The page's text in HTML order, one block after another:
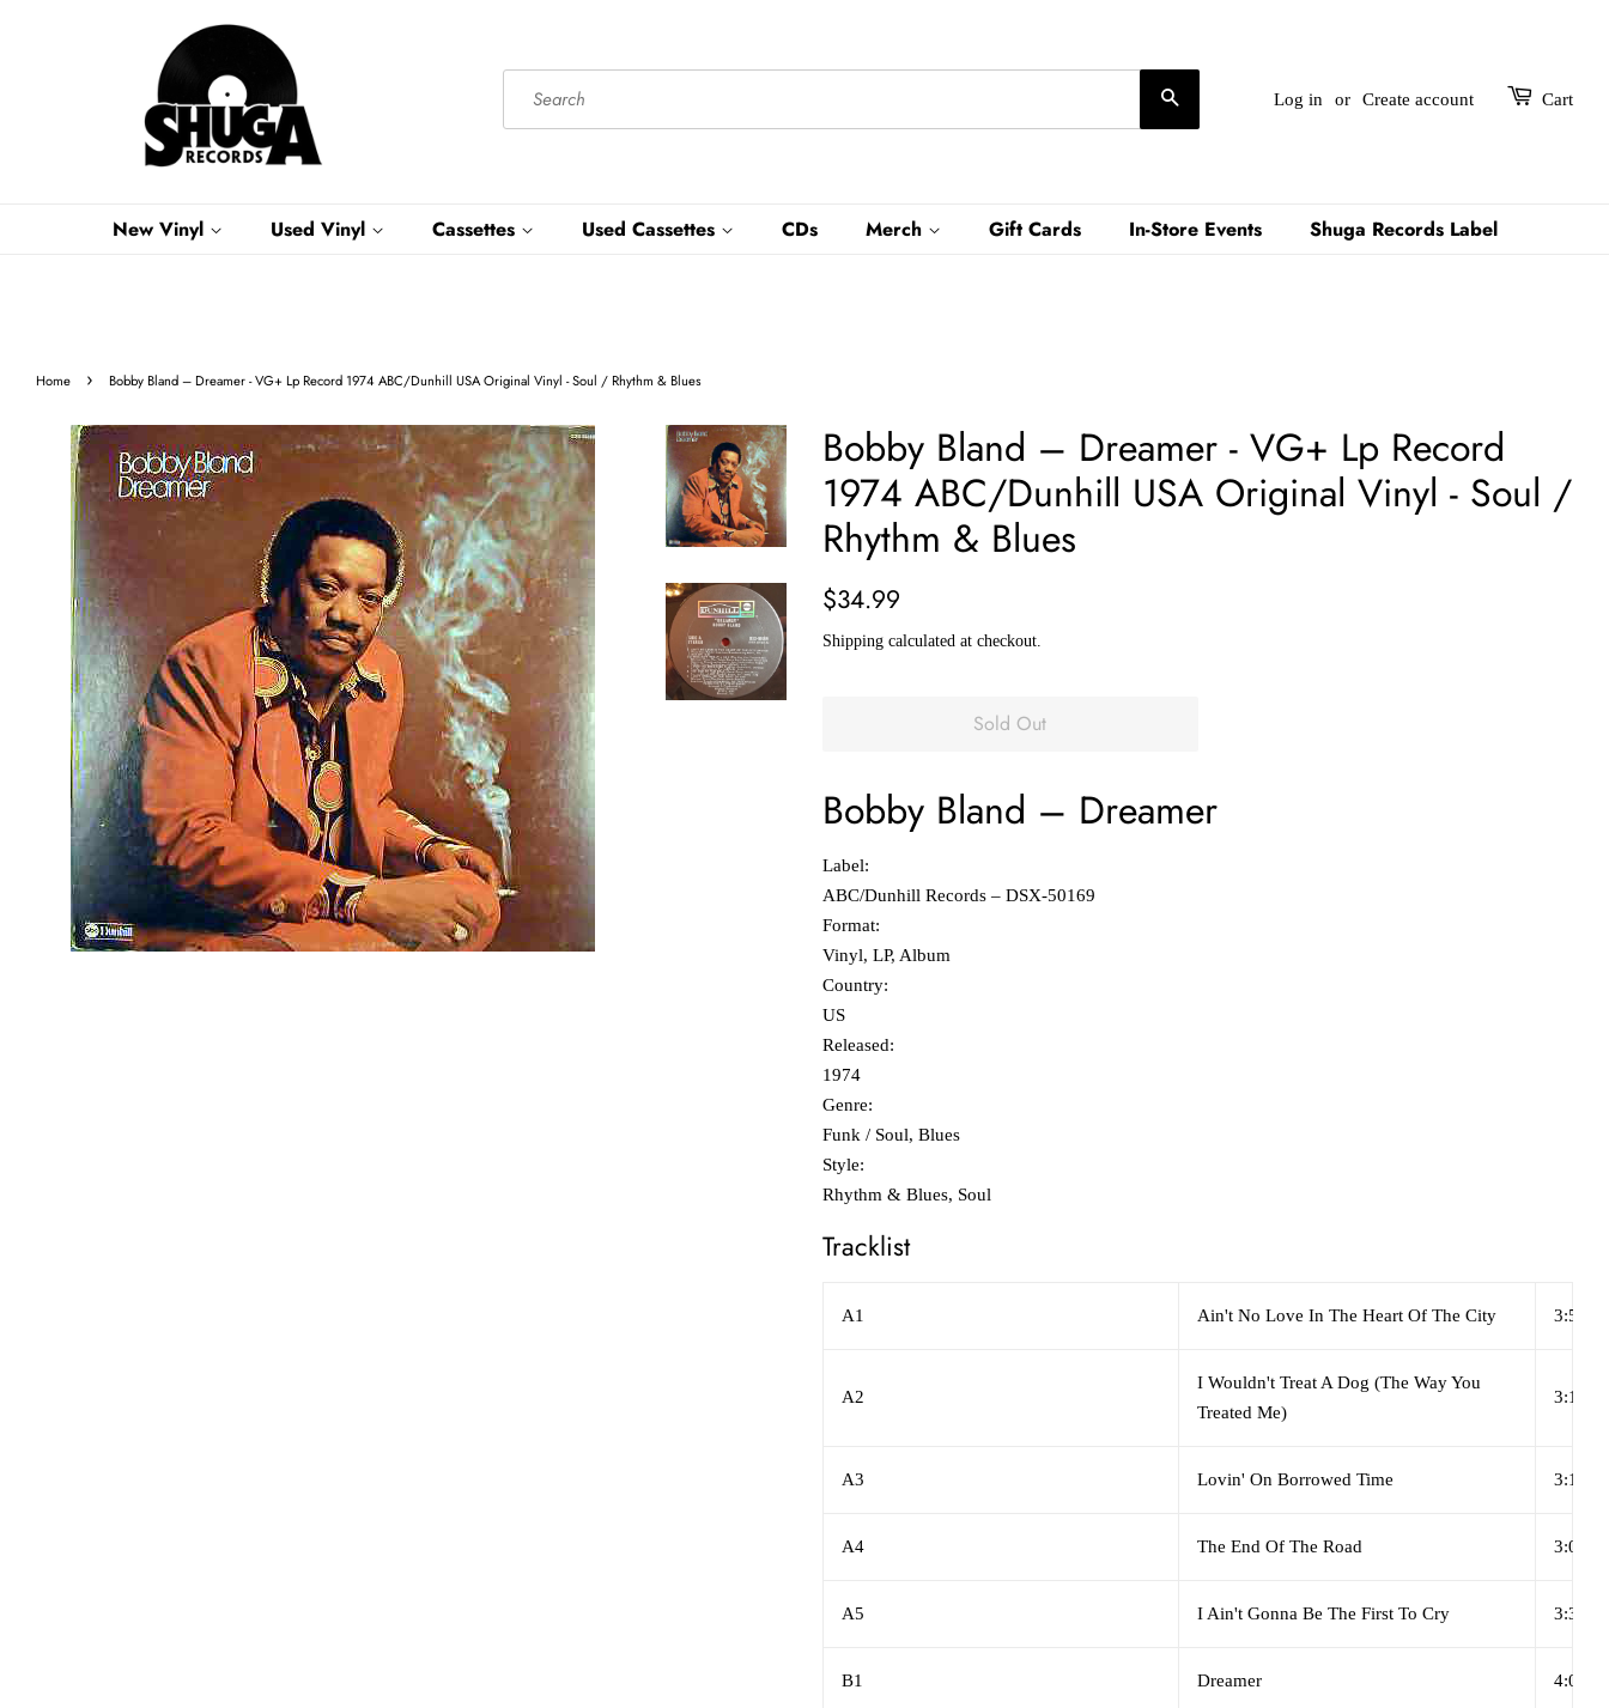
Log in or Create account Cart
New Vinyl Used Vinyl Cassettes Used Cassettes CDs Merch Gift Cards In-Store Events Shuga Records Label
Home › Bobby Bland ‎– Dreamer - VG+ Lp Record 1974 ABC/Dunhill USA Original Vinyl - Soul / Rhythm & Blues
Bobby Bland ‎– Dreamer - VG+ Lp Record
1974 ABC/Dunhill USA Original Vinyl - Soul /
Rhythm & Blues
Regular
$34.99
Shipping calculated at checkout.
Sold Out
Bobby Bland ‎– Dreamer
Label:
ABC/Dunhill Records ‎– DSX-50169
Format:
Vinyl, LP, Album
Country:
US
Released:
1974
Genre:
Funk / Soul, Blues
Style:
Rhythm & Blues, Soul
Tracklist
A1 Ain't No Love In The Heart Of The City 3:51
A2
I Wouldn't Treat A Dog (The Way You
Treated Me)
3:15
A3 Lovin' On Borrowed Time 3:19
A4 The End Of The Road 3:06
A5 I Ain't Gonna Be The First To Cry 3:36
B1 Dreamer 4:09